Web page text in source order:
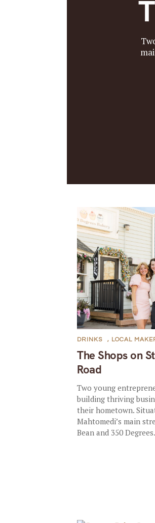
The Shops on
Road
DRINKS , LOCAL
Two young
building thriving
their hometown.
Mahtomedi’s main
Bean and 350